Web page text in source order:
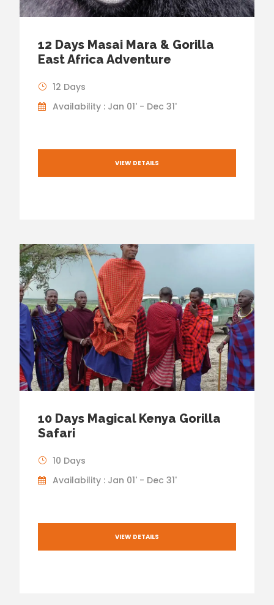
12 Days Masai Mara & Gorilla
East Africa Adventure
12 Days
Availability : Jan 01' - Dec 31'
VIEW DETAILS
10 Days Magical Kenya Gorilla
Safari
10 Days
Availability : Jan 01' - Dec 31'
VIEW DETAILS